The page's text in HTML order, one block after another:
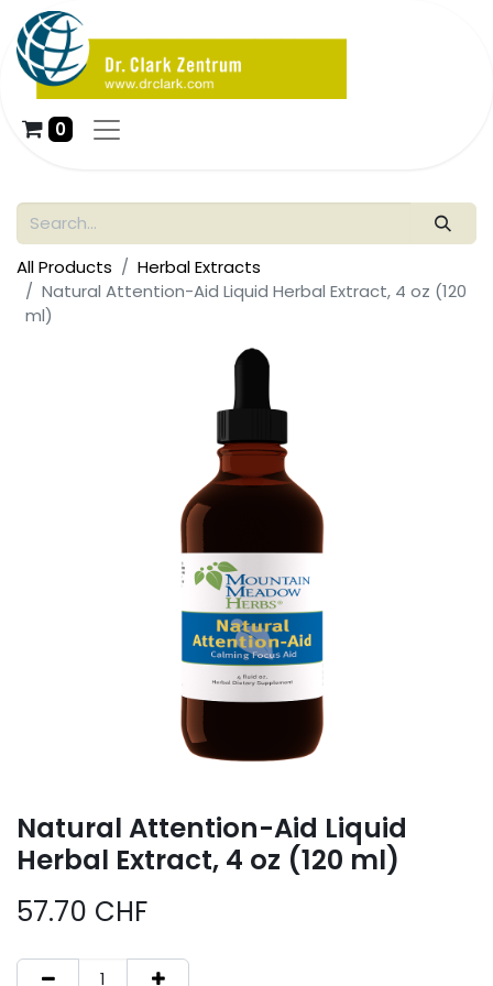
0
All Products
Herbal Extracts
Natural Attention-Aid Liquid Herbal Extract, 4 oz (120
ml)
Natural Attention-Aid Liquid
Herbal Extract, 4 oz (120 ml)
57.70 CHF